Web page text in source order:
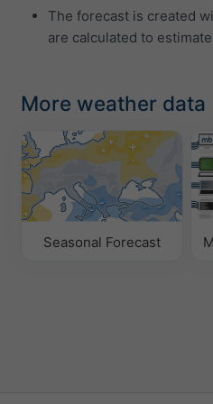
The forecast is created
are calculated to
More weather data
Seasonal Forecast